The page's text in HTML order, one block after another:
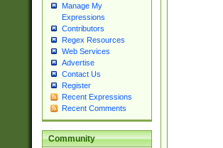
Manage My
Expressions
Contributors
Regex Resources
Web Services
Advertise
Contact Us
Register
Recent Expressions
Recent Comments
Community